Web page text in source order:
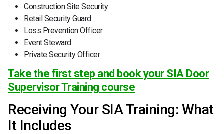
Construction Site Security
Retail Security Guard
Loss Prevention Officer
Event Steward
Private Security Officer
Take the first step and book your SIA Door
Supervisor Training course
Receiving Your SIA Training: What
It Includes